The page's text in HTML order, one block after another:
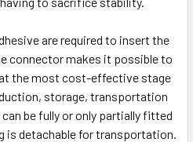
are required to insert the
connector makes it possible to
the most cost-effective stage
storage, transportation
be fully or only partially fitted
is detachable for transportation.